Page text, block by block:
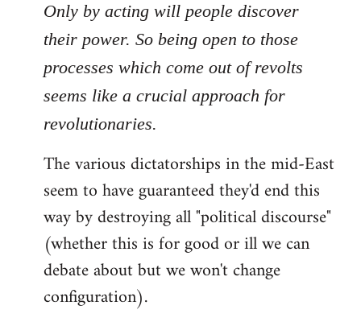
Only by acting will people discover
their power. So being open to those
processes which come out of revolts
seems like a crucial approach for
revolutionaries.
The various dictatorships in the mid-East
seem to have guaranteed they'd end this
way by destroying all "political discourse"
(whether this is for good or ill we can
debate about but we won't change
configuration).